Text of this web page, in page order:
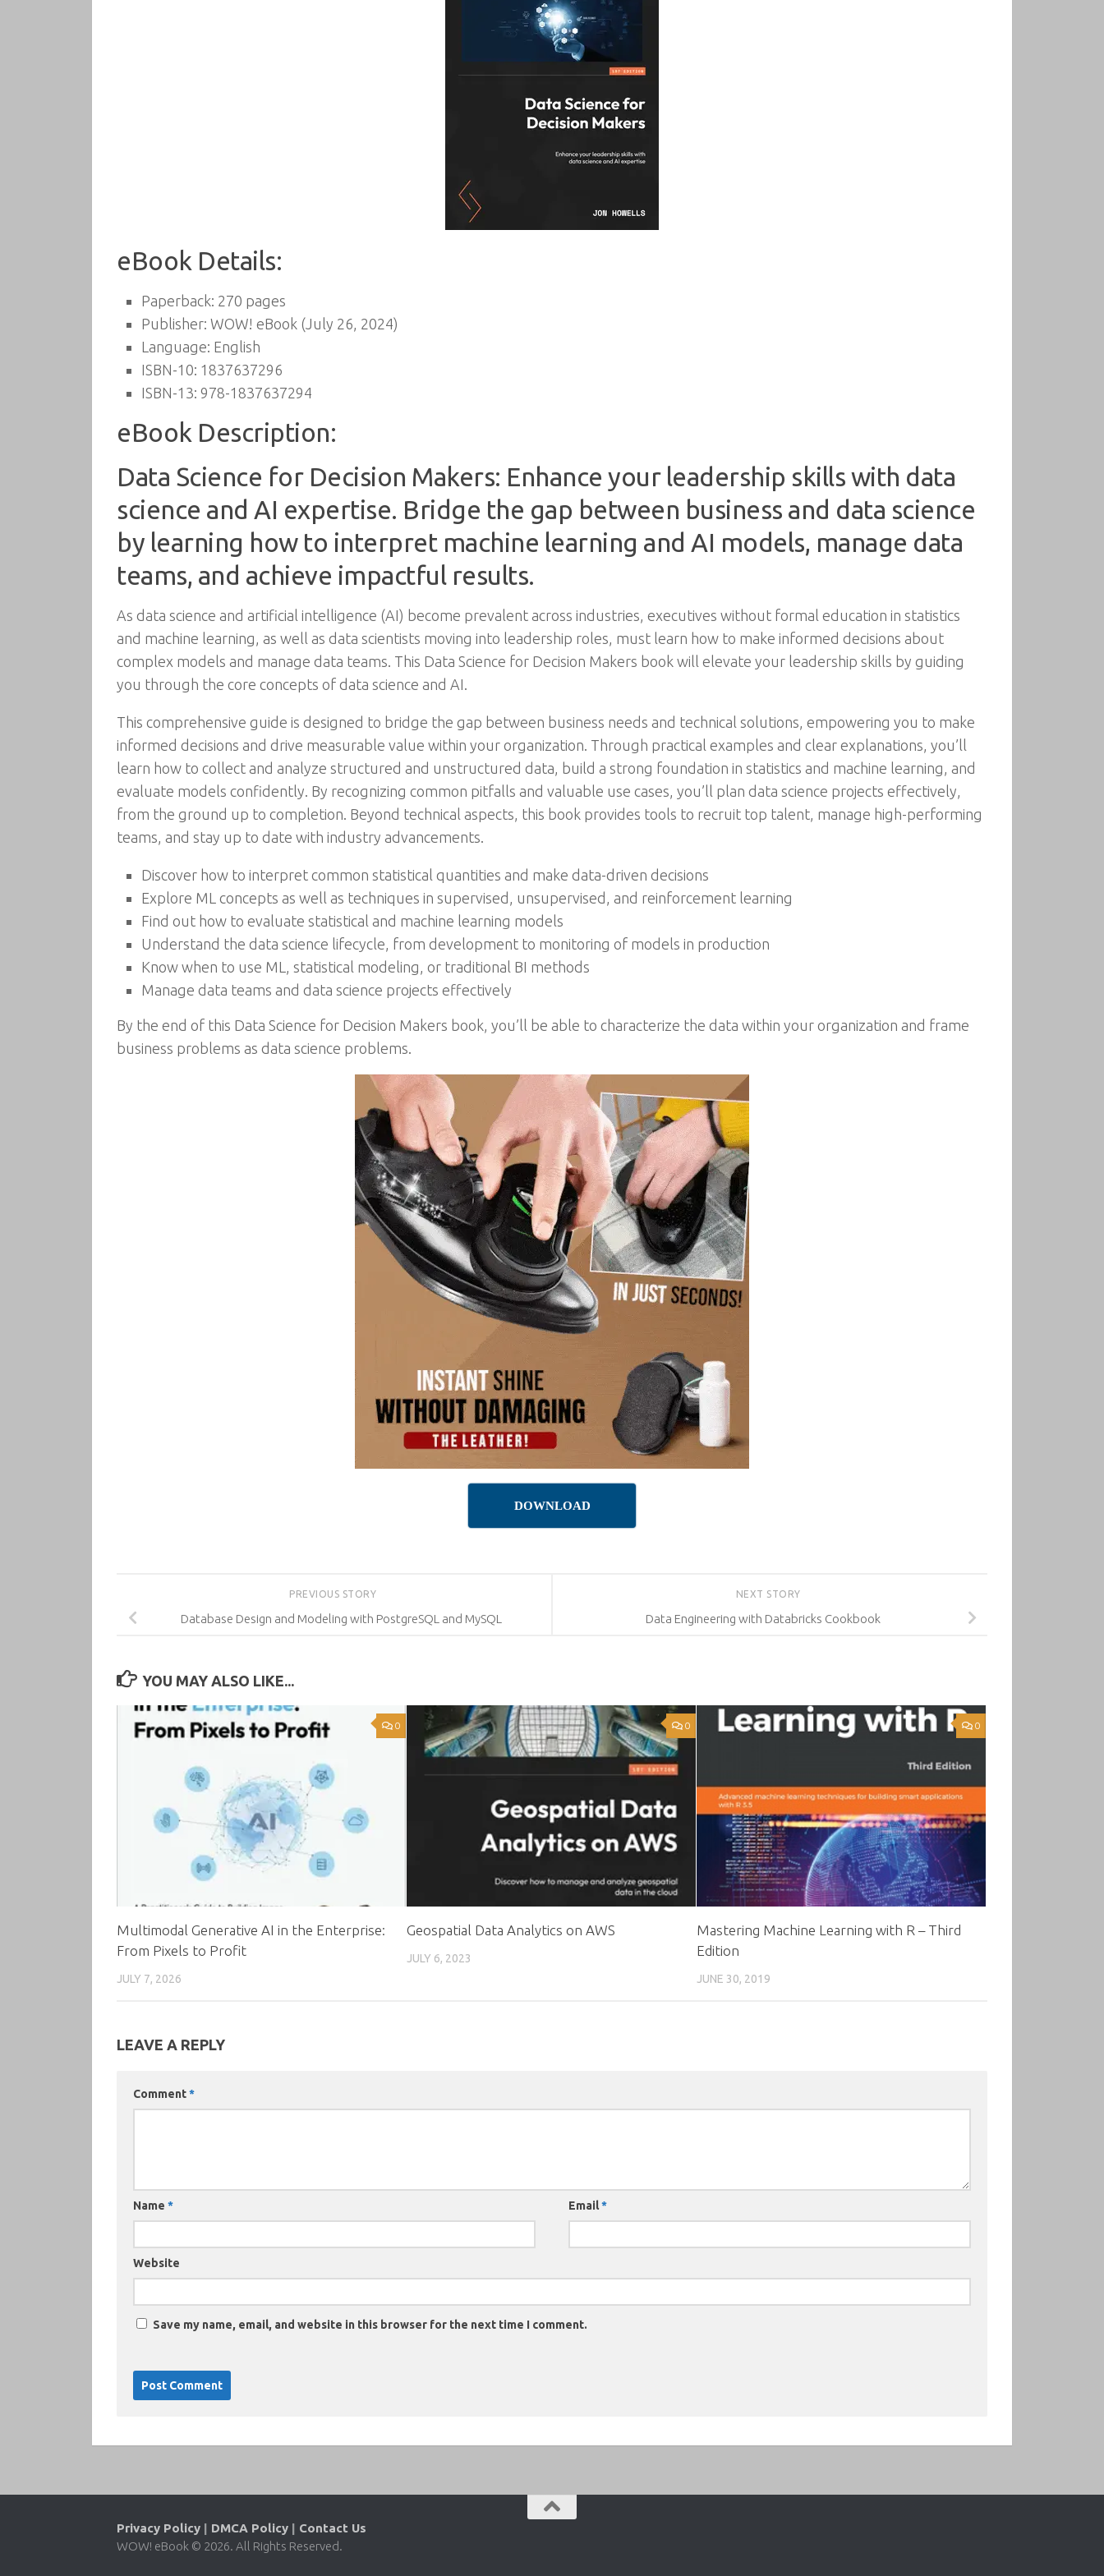
eBook Details:
Paperback: 270 pages
Publisher: WOW! eBook (July 26, 2024)
Language: English
ISBN-10: 1837637296
ISBN-13: 978-1837637294
eBook Description:
Data Science for Decision Makers: Enhance your leadership skills with data
science and AI expertise. Bridge the gap between business and data science
by learning how to interpret machine learning and AI models, manage data
teams, and achieve impactful results.
As data science and artificial intelligence (AI) become prevalent across industries, executives without formal education in statistics
and machine learning, as well as data scientists moving into leadership roles, must learn how to make informed decisions about
complex models and manage data teams. This Data Science for Decision Makers book will elevate your leadership skills by guiding
you through the core concepts of data science and AI.
This comprehensive guide is designed to bridge the gap between business needs and technical solutions, empowering you to make
informed decisions and drive measurable value within your organization. Through practical examples and clear explanations, you’ll
learn how to collect and analyze structured and unstructured data, build a strong foundation in statistics and machine learning, and
evaluate models confidently. By recognizing common pitfalls and valuable use cases, you’ll plan data science projects effectively,
from the ground up to completion. Beyond technical aspects, this book provides tools to recruit top talent, manage high-performing
teams, and stay up to date with industry advancements.
Discover how to interpret common statistical quantities and make data-driven decisions
Explore ML concepts as well as techniques in supervised, unsupervised, and reinforcement learning
Find out how to evaluate statistical and machine learning models
Understand the data science lifecycle, from development to monitoring of models in production
Know when to use ML, statistical modeling, or traditional BI methods
Manage data teams and data science projects effectively
By the end of this Data Science for Decision Makers book, you’ll be able to characterize the data within your organization and frame
business problems as data science problems.
DOWNLOAD
NEXT STORY
Data Engineering with Databricks Cookbook
PREVIOUS STORY
Database Design and Modeling with PostgreSQL and MySQL
YOU MAY ALSO LIKE...
0
Multimodal Generative AI in the Enterprise:
From Pixels to Profit
JULY 7, 2026
0
Geospatial Data Analytics on AWS
JULY 6, 2023
0
Mastering Machine Learning with R – Third
Edition
JUNE 30, 2019
LEAVE A REPLY
Comment*
Name * Email*
Website
Save my name, email, and website in this browser for the next time I comment.
Privacy Policy | DMCA Policy | Contact Us
WOW! eBook © 2026. All Rights Reserved.